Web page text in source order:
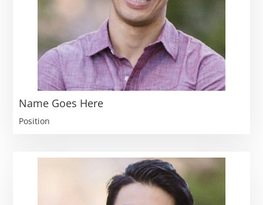
Name Goes Here
Position